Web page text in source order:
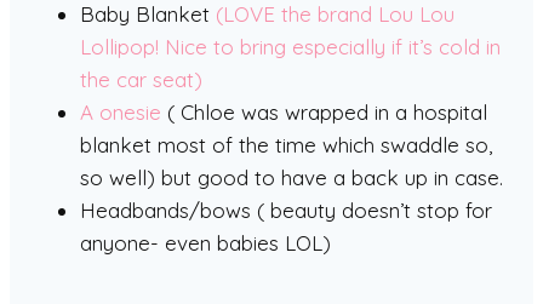
Baby Blanket (LOVE the brand Lou Lou
Lollipop! Nice to bring especially if it’s cold in
the car seat)
A onesie ( Chloe was wrapped in a hospital
blanket most of the time which swaddle so,
so well) but good to have a back up in case.
Headbands/bows ( beauty doesn’t stop for
anyone- even babies LOL)